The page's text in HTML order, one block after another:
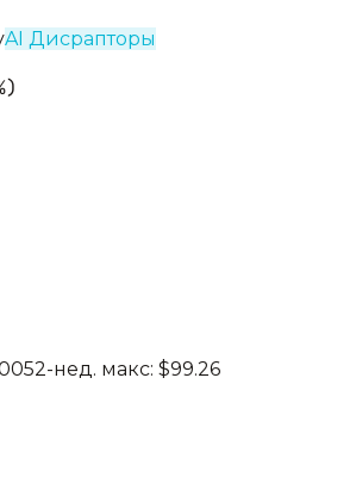
AI Дисрапторы
)
52-нед. макс: $99.26